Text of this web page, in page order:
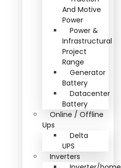
And Motive
Power
Power &
Infrastructural
Project
Range
Generator
Battery
Datacenter
Battery
Online / Offline
Ups
Delta
UPS
Inverters